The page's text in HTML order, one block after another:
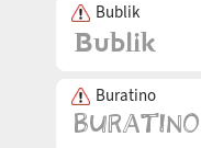
Bublik
Buratino